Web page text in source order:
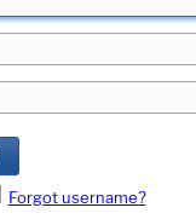
Forgot username?